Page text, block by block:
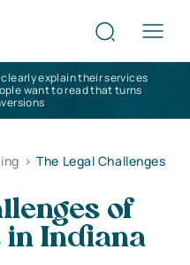
explain their services
want to read that turns
> The Legal Challenges
of
in Indiana